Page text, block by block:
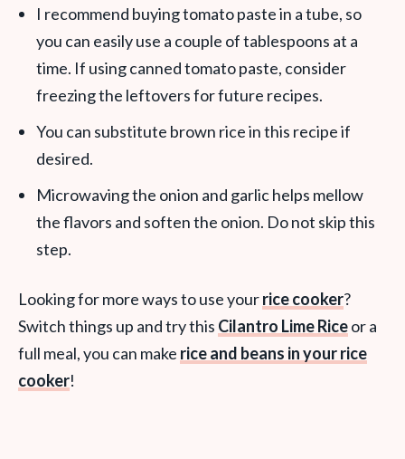
I recommend buying tomato paste in a tube, so
you can easily use a couple of tablespoons at a
time. If using canned tomato paste, consider
freezing the leftovers for future recipes.
You can substitute brown rice in this recipe if
desired.
Microwaving the onion and garlic helps mellow
the flavors and soften the onion. Do not skip this
step.
Looking for more ways to use yourrice cooker?
Switch things up and try this Cilantro Lime Riceor a
full meal, you can make rice and beans in your rice
cooker!